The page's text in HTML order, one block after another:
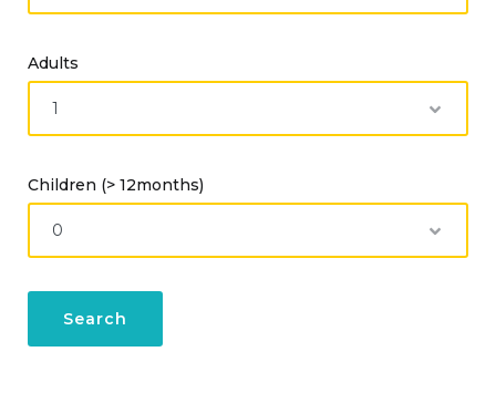
Adults
Children (> 12months)